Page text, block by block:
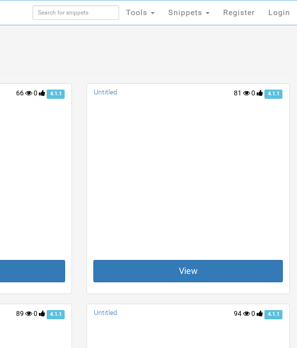
Tools Snippets Register Login
66 0 4.1.1 81 0 4.1.1
Untitled
View
89 0 4.1.1 94 0 4.1.1
Untitled
Tools Snippets Register Login